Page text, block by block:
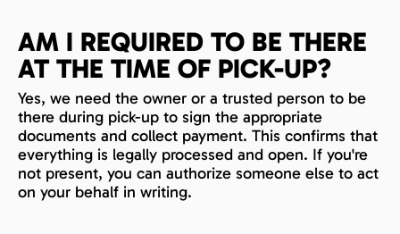
AM I REQUIRED TO BE THERE
AT THE TIME OF PICK-UP?
Yes, we need the owner or a trusted person to be
there during pick-up to sign the appropriate
documents and collect payment. This confirms that
everything is legally processed and open. If you're
not present, you can authorize someone else to act
on your behalf in writing.